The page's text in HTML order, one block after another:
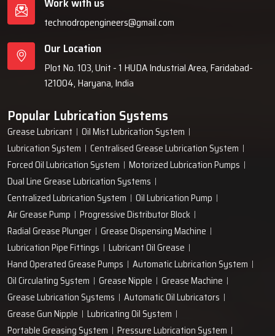
technodropengineers@gmail.com
Our Location
Plot No. 103, Unit - 1 HUDA Industrial Area, Faridabad-
121004, Haryana, India
Popular Lubrication Systems
Grease Lubricant
Oil Mist Lubrication System
Lubrication System
Centralised Grease Lubrication System
Forced Oil Lubrication System
Motorized Lubrication Pumps
Dual Line Grease Lubrication Systems
Centralized Lubrication System
Oil Lubrication Pump
Air Grease Pump
Progressive Distributor Block
Radial Grease Plunger
Grease Dispensing Machine
Lubrication Pipe Fittings
Lubricant Oil Grease
Hand Operated Grease Pumps
Automatic Lubrication System
Oil Circulating System
Grease Nipple
Grease Machine
Grease Lubrication Systems
Automatic Oil Lubricators
Grease Gun Nipple
Lubricating Oil System
Portable Greasing System
Pressure Lubrication System